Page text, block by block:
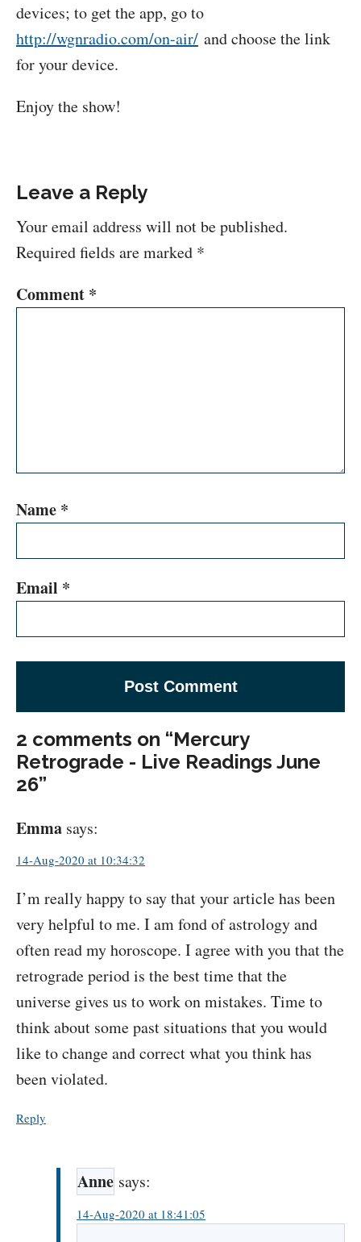
devices; to get the app, go to
http://wgnradio.com/on-air/ and choose the link
for your device.
Enjoy the show!
Leave a Reply
Your email address will not be published.
Required fields are marked *
Comment *
Name *
Email *
2 comments on “Mercury
Retrograde - Live Readings June
26”
Emma says:
14-Aug-2020 at 10:34:32
I’m really happy to say that your article has been
very helpful to me. I am fond of astrology and
often read my horoscope. I agree with you that the
retrograde period is the best time that the
universe gives us to work on mistakes. Time to
think about some past situations that you would
like to change and correct what you think has
been violated.
Reply
Anne says:
14-Aug-2020 at 18:41:05